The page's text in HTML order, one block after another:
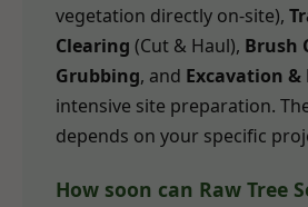
vegetation directly on-site),
Clearing (Cut & Haul), Brush
Grubbing, and Excavation &
intensive site preparation.
depends on your specific
How soon can Raw Tree